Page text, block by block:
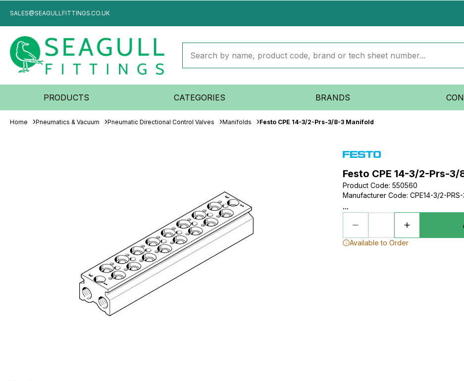
SALES@SEAGULLFITTINGS.CO.UK
PRODUCTS CATEGORIES BRANDS
Home Pneumatics & Vacuum Pneumatic Directional Control Valves Manifolds Festo CPE 14-3/2-Prs-3/8-3 Manifold
Festo CPE 14-3/2-Prs-
Product Code: 550560
Manufacturer Code: CPE14-3/2-
...
Available to Order